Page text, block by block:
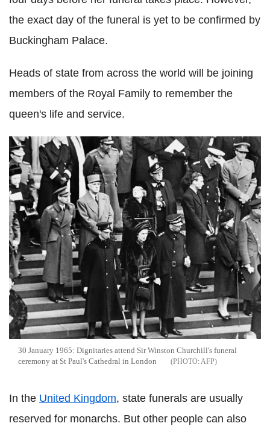
the exact day of the funeral is yet to be confirmed by
Buckingham Palace.
Heads of state from across the world will be joining
members of the Royal Family to remember the
queen's life and service.
30 January 1965: Dignitaries attend Sir Winston Churchill's funeral
ceremony at St Paul's Cathedral in London
AFP
In the United Kingdom, state funerals are usually
reserved for monarchs. But other people can also